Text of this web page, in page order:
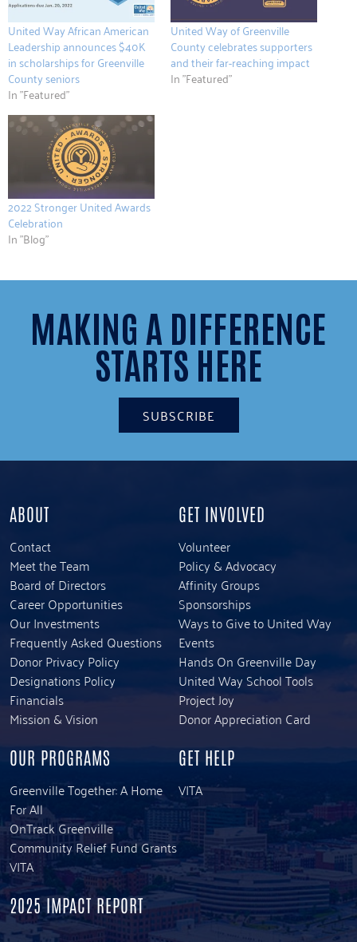
United Way African American
Leadership announces $40K
in scholarships for Greenville
County seniors
In "Featured"
United Way of Greenville
County celebrates supporters
and their far-reaching impact
In "Featured"
2022 Stronger United Awards
Celebration
In "Blog"
MAKING A DIFFERENCE
STARTS HERE
SUBSCRIBE
ABOUT
Contact
Meet the Team
Board of Directors
Career Opportunities
Our Investments
Frequently Asked Questions
Donor Privacy Policy
Designations Policy
Financials
Mission & Vision
GET INVOLVED
Volunteer
Policy & Advocacy
Affinity Groups
Sponsorships
Ways to Give to United Way
Events
Hands On Greenville Day
United Way School Tools
Project Joy
Donor Appreciation Card
OUR PROGRAMS
Greenville Together: A Home
For All
OnTrack Greenville
Community Relief Fund Grants
VITA
GET HELP
VITA
2025 IMPACT REPORT